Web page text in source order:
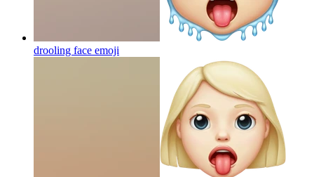
drooling face emoji